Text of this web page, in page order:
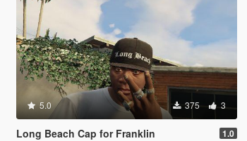
5.0 375 3
Long Beach Cap for Franklin 1.0